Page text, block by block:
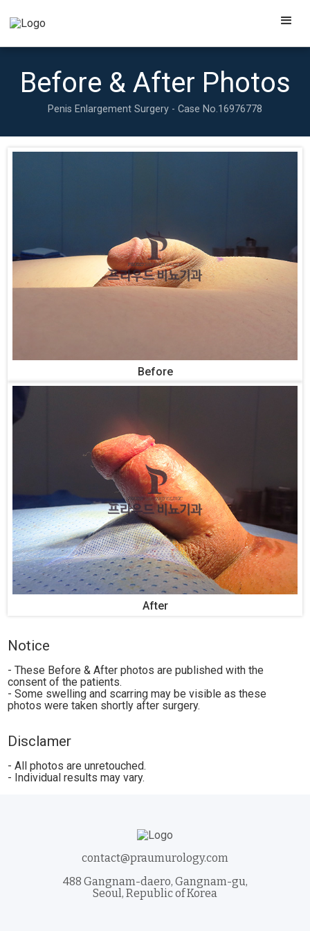
Before & After Photos
Penis Enlargement Surgery - Case No.16976778
Before
After
Notice
- These Before & After photos are published with the
consent of the patients.
- Some swelling and scarring may be visible as these
photos were taken shortly after surgery.
Disclamer
- All photos are unretouched.
- Individual results may vary.
contact@praumurology.com
488 Gangnam-daero, Gangnam-gu,
Seoul, Republic of Korea